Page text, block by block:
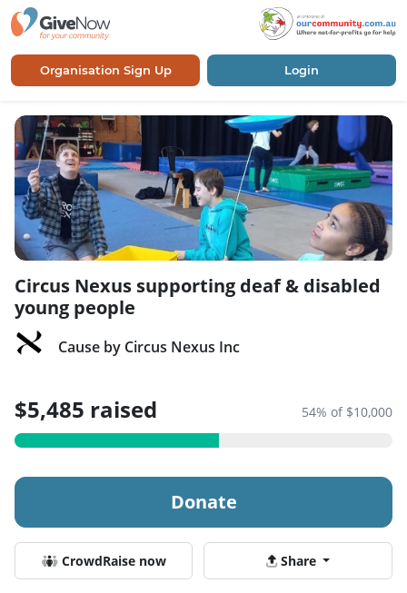
Organisation Sign Up Login
Circus Nexus supporting deaf & disabled
young people
Cause by Circus Nexus Inc
$5,485 raised 54% of $10,000
Donate
CrowdRaise now Share